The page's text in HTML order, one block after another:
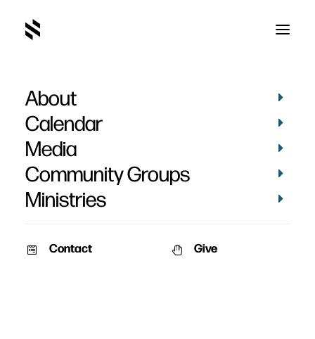
About
Calendar
Media
Community Groups
Ministries
Contact Give
The Discipline of Grace